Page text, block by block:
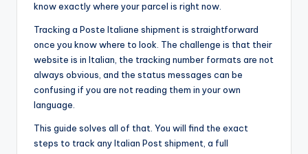
know exactly where your parcel is right now.
Tracking a Poste Italiane shipment is straightforward
once you know where to look. The challenge is that their
website is in Italian, the tracking number formats are not
always obvious, and the status messages can be
confusing if you are not reading them in your own
language.
This guide solves all of that. You will find the exact
steps to track any Italian Post shipment, a full